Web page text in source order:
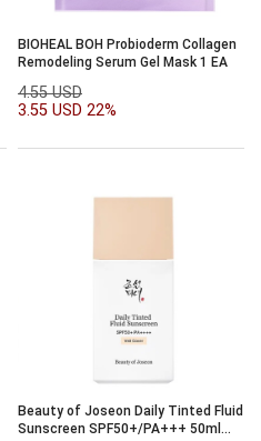
BIOHEAL BOH Probioderm Collagen
Remodeling Serum Gel Mask 1 EA
4.55 USD
3.55 USD 22%
Beauty of Joseon Daily Tinted Fluid
Sunscreen SPF50+/PA+++ 50ml